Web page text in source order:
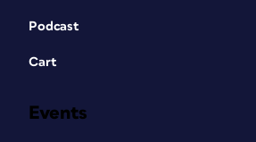
Podcast
Cart
Events